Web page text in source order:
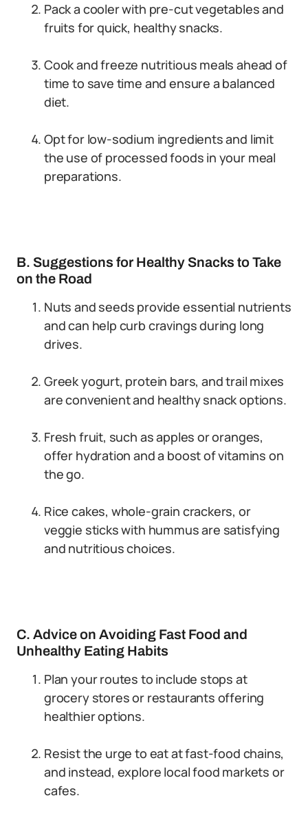
Pack a cooler with pre-cut vegetables and
fruits for quick, healthy snacks.
Cook and freeze nutritious meals ahead of
time to save time and ensure a balanced
diet.
Opt for low-sodium ingredients and limit
the use of processed foods in your meal
preparations.
B. Suggestions for Healthy Snacks to Take
on the Road
Nuts and seeds provide essential nutrients
and can help curb cravings during long
drives.
Greek yogurt, protein bars, and trail mixes
are convenient and healthy snack options.
Fresh fruit, such as apples or oranges,
offer hydration and a boost of vitamins on
the go.
Rice cakes, whole-grain crackers, or
veggie sticks with hummus are satisfying
and nutritious choices.
C. Advice on Avoiding Fast Food and
Unhealthy Eating Habits
Plan your routes to include stops at
grocery stores or restaurants offering
healthier options.
Resist the urge to eat at fast-food chains,
and instead, explore local food markets or
cafes.